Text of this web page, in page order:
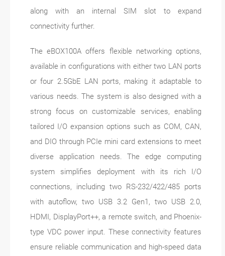
along with an internal SIM slot to expand
connectivity further.
The eBOX100A offers flexible networking options,
available in configurations with either two LAN ports
or four 2.5GbE LAN ports, making it adaptable to
various needs. The system is also designed with a
strong focus on customizable services, enabling
tailored I/O expansion options such as COM, CAN,
and DIO through PCIe mini card extensions to meet
diverse application needs. The edge computing
system simplifies deployment with its rich I/O
connections, including two RS-232/422/485 ports
with autoflow, two USB 3.2 Gen1, two USB 2.0,
HDMI, DisplayPort++, a remote switch, and Phoenix-
type VDC power input. These connectivity features
ensure reliable communication and high-speed data